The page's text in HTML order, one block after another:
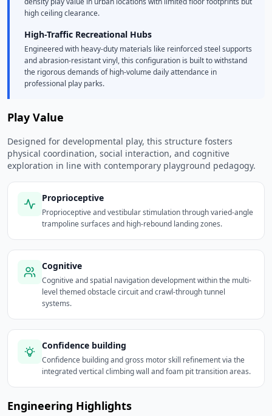
high ceiling clearance.
High-Traffic Recreational Hubs
Engineered with heavy-duty materials like reinforced steel supports
and abrasion-resistant vinyl, this configuration is built to withstand
the rigorous demands of high-volume daily attendance in
professional play parks.
Play Value
Designed for developmental play, this structure fosters
physical coordination, social interaction, and cognitive
exploration in line with contemporary playground pedagogy.
Proprioceptive
Proprioceptive and vestibular stimulation through varied-angle
trampoline surfaces and high-rebound landing zones.
Cognitive
Cognitive and spatial navigation development within the multi-
level themed obstacle circuit and crawl-through tunnel
systems.
Confidence building
Confidence building and gross motor skill refinement via the
integrated vertical climbing wall and foam pit transition areas.
Engineering Highlights